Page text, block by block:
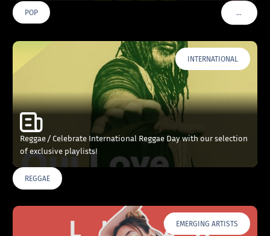
POP …VOIR
INTERNATIONAL
Reggae / Celebrate International Reggae Day with our selection
of exclusive playlists!
REGGAE
EMERGING ARTISTS